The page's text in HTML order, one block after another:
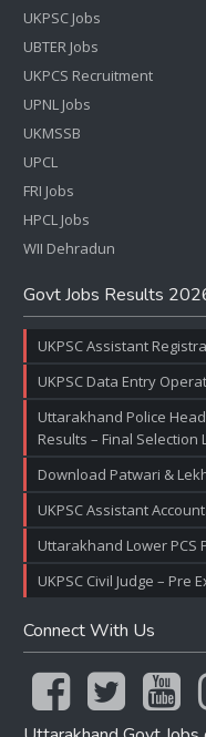
UKPSC Jobs
UBTER Jobs
UKPCS Recruitment
UPNL Jobs
UKMSSB
UPCL
FRI Jobs
HPCL Jobs
WII Dehradun
Govt Jobs Results
UKPSC Assistant
UKPSC Data Entry
Uttarakhand Police
Results – Final Selection
Download Patwari &
UKPSC Assistant
Uttarakhand Lower PCS
UKPSC Civil Judge – Pre
Connect With Us